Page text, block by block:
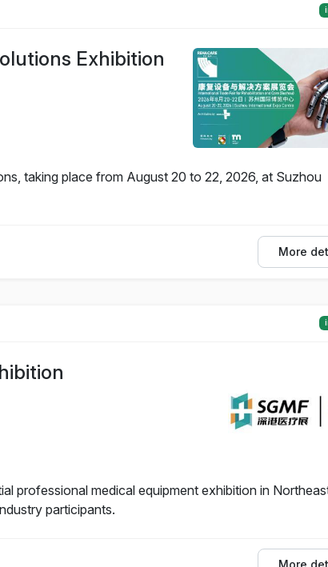
Exhibition
taking place from August 20 to 22, 2026, at Suzhou
More
professional medical equipment exhibition in
participants.